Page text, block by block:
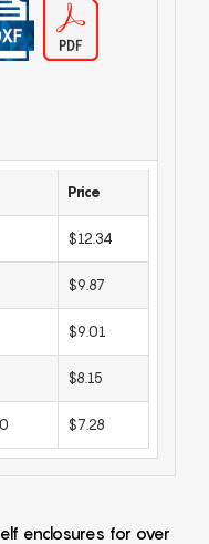
Price
$12.34
$9.87
$9.01
$8.15
$7.28
enclosures for over